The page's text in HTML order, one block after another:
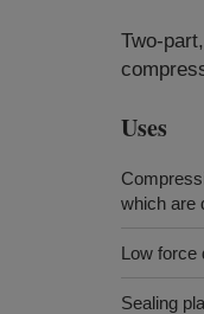
Two-
Uses
which are
Low force
Sealing